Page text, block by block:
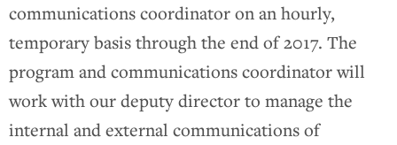
communications coordinator on an hourly,
temporary basis through the end of 2017. The
program and communications coordinator will
work with our deputy director to manage the
internal and external communications of